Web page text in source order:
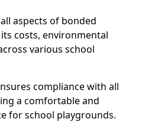
aspects of bonded
costs, environmental
various school
compliance with all
a comfortable and
for school playgrounds.